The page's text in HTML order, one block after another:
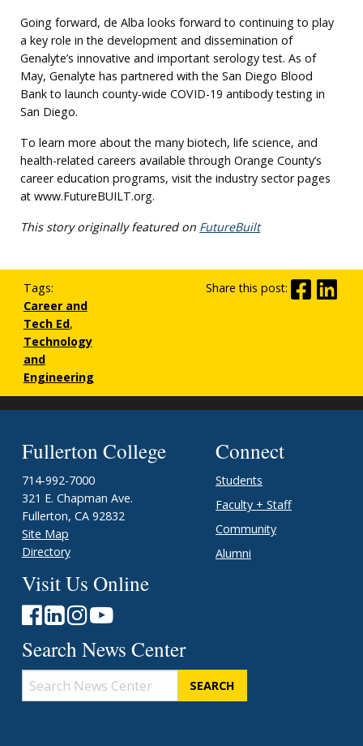
Going forward, de Alba looks forward to continuing to play
a key role in the development and dissemination of
Genalyte’s innovative and important serology test. As of
May, Genalyte has partnered with the San Diego Blood
Bank to launch county-wide COVID-19 antibody testing in
San Diego.
To learn more about the many biotech, life science, and
health-related careers available through Orange County’s
career education programs, visit the industry sector pages
at www.FutureBUILT.org.
This story originally featured on FutureBuilt
Tags:
Career and
Tech Ed,
Technology
and
Engineering
Share this post:
Fullerton College
714-992-7000
321 E. Chapman Ave.
Fullerton, CA 92832
Site Map
Directory
Connect
Students
Faculty + Staff
Community
Alumni
Visit Us Online
Search News Center
Search
News